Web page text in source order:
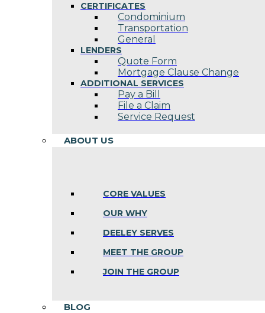
CERTIFICATES
Condominium
Transportation
General
LENDERS
Quote Form
Mortgage Clause Change
ADDITIONAL SERVICES
Pay a Bill
File a Claim
Service Request
ABOUT US
CORE VALUES
OUR WHY
DEELEY SERVES
MEET THE GROUP
JOIN THE GROUP
BLOG